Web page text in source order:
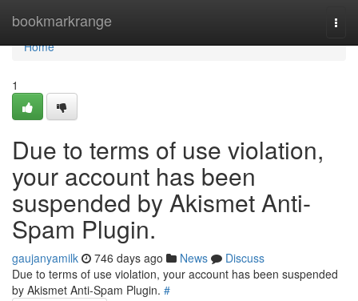
bookmarkrange
Home
Home
1
Due to terms of use violation,
your account has been
suspended by Akismet Anti-
Spam Plugin.
gaujanyamilk 746 days ago News
Discuss
Due to terms of use violation, your account has been suspended
by Akismet Anti-Spam Plugin. #